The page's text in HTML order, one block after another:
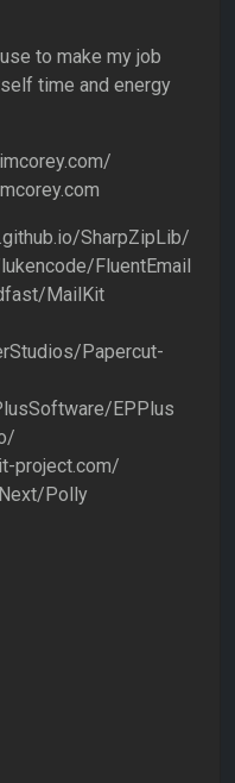
to make my job
time and energy
SharpZipLib/
FluentEmail
MailKit
Papercut-
EPPlus
project.com/
Polly